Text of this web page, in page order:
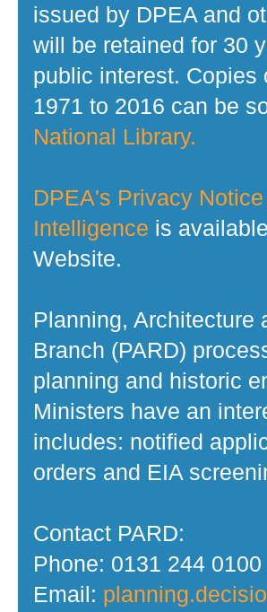
issued by DPEA and
will be retained for 30
public interest. Copies
1971 to 2016 can be
National Library.
DPEA's Privacy Notice
Intelligence is
Website.
Planning, Architecture
Branch (PARD)
planning and historic
Ministers have an
includes: notified
orders and EIA
Contact PARD:
Phone: 0131 244 0100
Email: